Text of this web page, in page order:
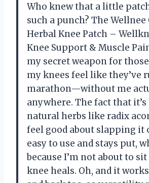
Who knew that a little
such a punch? The
Herbal Knee Patch –
Knee Support & Muscle
my secret weapon for
my knees feel like they’ve
marathon—without me
anywhere. The fact that
natural herbs like radix
feel good about slapping it
easy to use and stays put,
because I’m not about to
knee heals. Oh, and it